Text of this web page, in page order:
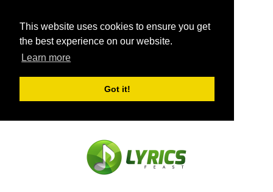
This website uses cookies to ensure you get
the best experience on our website.
Learn more
Got it!